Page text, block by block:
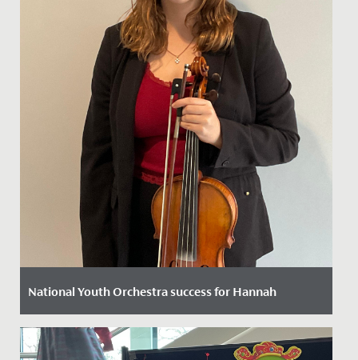
National Youth Orchestra success for Hannah
Date Posted: 11 October, 2022
We are thrilled to announce that following a rigorous